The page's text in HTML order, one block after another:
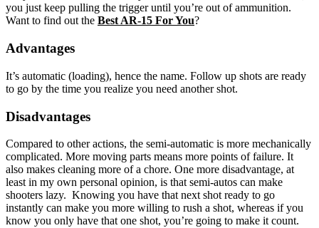
you just keep pulling the trigger until you’re out of ammunition.
Want to find out the Best AR-15 For You?
Advantages
It’s automatic (loading), hence the name. Follow up shots are ready
to go by the time you realize you need another shot.
Disadvantages
Compared to other actions, the semi-automatic is more mechanically
complicated. More moving parts means more points of failure. It
also makes cleaning more of a chore. One more disadvantage, at
least in my own personal opinion, is that semi-autos can make
shooters lazy. Knowing you have that next shot ready to go
instantly can make you more willing to rush a shot, whereas if you
know you only have that one shot, you’re going to make it count.